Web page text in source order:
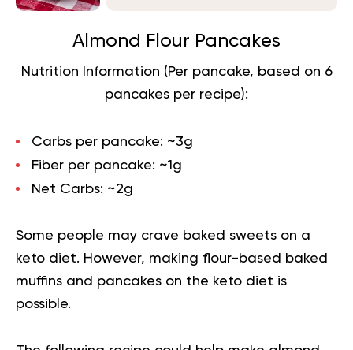
Almond Flour Pancakes
Nutrition Information (Per pancake, based on 6
pancakes per recipe):
Carbs per pancake: ~3g
Fiber per pancake: ~1g
Net Carbs: ~2g
Some people may crave baked sweets on a
keto diet. However, making flour-based baked
muffins and pancakes on the keto diet is
possible.